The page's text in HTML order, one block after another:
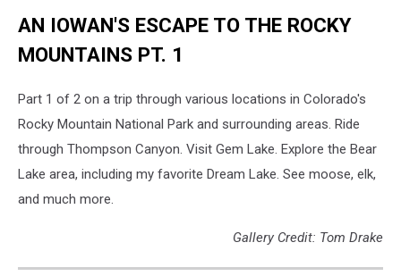
Rock
Trail.
spot
wife
and
AN IOWAN'S ESCAPE TO THE ROCKY
MOUNTAINS PT. 1
Part 1 of 2 on a trip through various locations in Colorado's
Rocky Mountain National Park and surrounding areas. Ride
through Thompson Canyon. Visit Gem Lake. Explore the Bear
Lake area, including my favorite Dream Lake. See moose, elk,
and much more.
Gallery Credit: Tom Drake